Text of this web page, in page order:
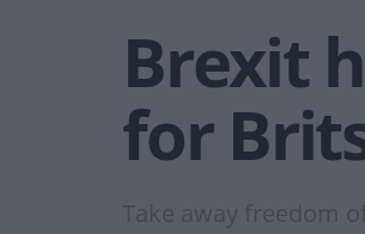
Brexit
for
Take away freedom